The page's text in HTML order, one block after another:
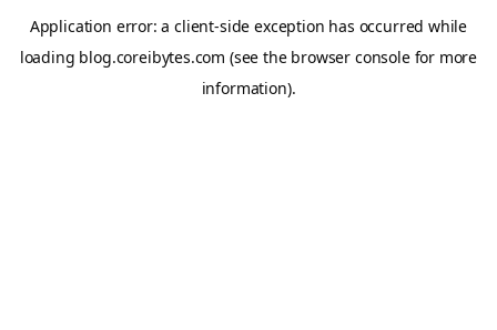
Application error: aclient-side exception has occurred while
loading blog.coreibytes.com (see the browser consolefor more
information).